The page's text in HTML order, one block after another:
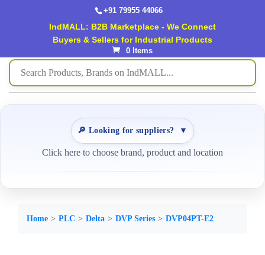
+91 79955 44066
IndMALL: B2B Marketplace - We Connect
Buyers & Sellers for Industrial Products
0 Items
🔎 Looking for suppliers? ▼
Click here to choose brand, product and location
Home PLC Delta DVP Series DVP04PT-E2